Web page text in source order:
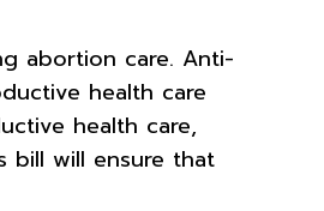
abortion care. Anti-
health care
health care,
bill will ensure that